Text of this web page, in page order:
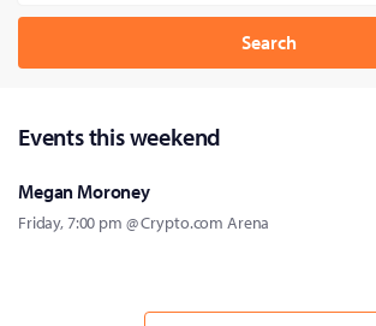
Search
Events this weekend
Megan Moroney
Friday, 7:00 pm @ Crypto.com Arena